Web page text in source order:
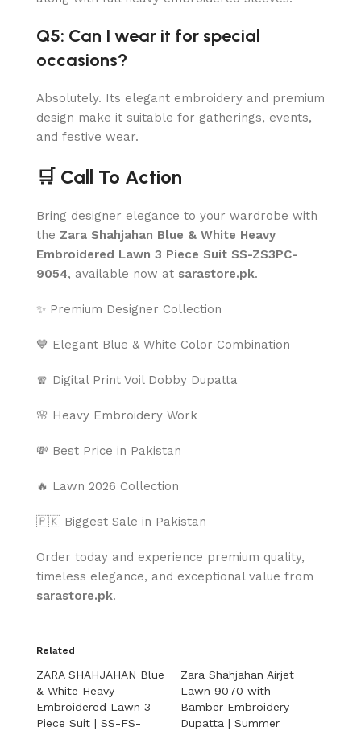
Q5: Can I wear it for special
occasions?
Absolutely. Its elegant embroidery and premium
design make it suitable for gatherings, events,
and festive wear.
🛒 Call To Action
Bring designer elegance to your wardrobe with
the Zara Shahjahan Blue & White Heavy
Embroidered Lawn 3 Piece Suit SS-ZS3PC-
9054, available now at sarastore.pk.
✨ Premium Designer Collection
💙 Elegant Blue & White Color Combination
🧣 Digital Print Voil Dobby Dupatta
🌸 Heavy Embroidery Work
💸 Best Price in Pakistan
🔥 Lawn 2026 Collection
🇵🇰 Biggest Sale in Pakistan
Order today and experience premium quality,
timeless elegance, and exceptional value from
sarastore.pk.
Related
ZARA SHAHJAHAN Blue
& White Heavy
Embroidered Lawn 3
Piece Suit | SS-FS-
Zara Shahjahan Airjet
Lawn 9070 with
Bamber Embroidery
Dupatta | Summer